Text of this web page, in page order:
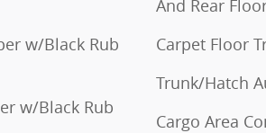
w/Black Rub
w/Black Rub
And Rear
Carpet Floor
Trunk/Hatch
Cargo Area